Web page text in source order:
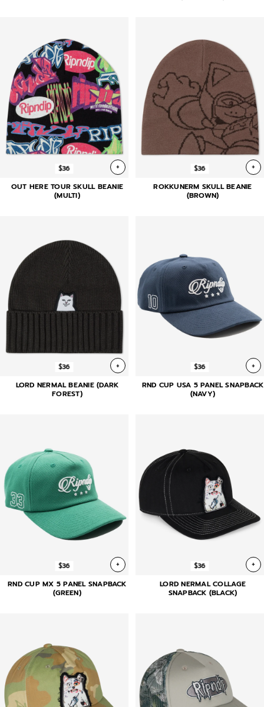
$36 +
OUT HERE TOUR SKULL BEANIE
(MULTI)
$36 +
ROKKUNERM SKULL BEANIE
(BROWN)
$36 +
LORD NERMAL BEANIE (DARK
FOREST)
$36 +
RND CUP USA 5 PANEL SNAPBACK
(NAVY)
$36 +
RND CUP MX 5 PANEL SNAPBACK
(GREEN)
$36 +
LORD NERMAL COLLAGE
SNAPBACK (BLACK)